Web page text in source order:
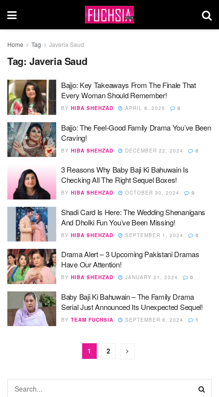
Home Tag Javeria Saud
Tag: Javeria Saud
Bajjo: Key Takeaways From The Finale That
Every Woman Should Remember!
BY HIBA SHEHZAD APRIL 8, 2025 0
Bajjo: The Feel-Good Family Drama You’ve Been
Craving!
BY HIBA SHEHZAD DECEMBER 22, 2024 0
3 Reasons Why Baby Baji Ki Bahuwain Is
Checking All The Right Sequel Boxes!
BY HIBA SHEHZAD OCTOBER 30, 2024 0
Shadi Card Is Here: The Wedding Shenanigans
And Dholki Fun You’ve Been Missing!
BY HIBA SHEHZAD SEPTEMBER 1, 2024 0
Drama Alert – 3 Upcoming Pakistani Dramas
Have Our Attention!
BY HIBA SHEHZAD JANUARY 21, 2024 0
Baby Baji Ki Bahuwain – The Family Drama
Serial Just Announced Its Unexpected Sequel!
BY TEAM FUCHSIA SEPTEMBER 8, 2024 1
1 2